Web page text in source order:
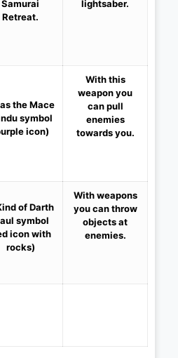
Samurai
Retreat.
lightsaber.
the Mace
symbol
icon)
With this
weapon you
can pull
enemies
towards you.
of Darth
symbol
icon with
rocks)
With weapons
you can throw
objects at
enemies.